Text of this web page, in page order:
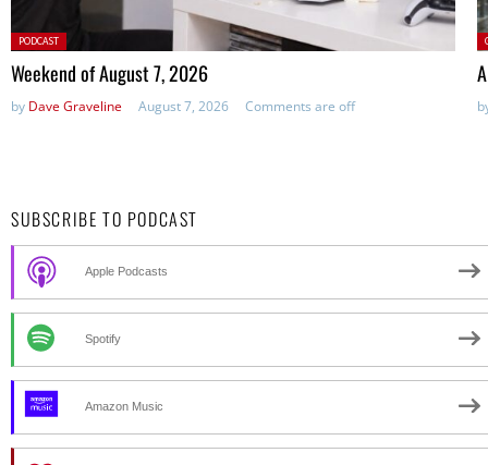
Posted
in:
PODCAST
Weekend of August 7, 2026
by Dave Graveline August 7, 2026 Comments are off
SUBSCRIBE TO PODCAST
Apple Podcasts
Spotify
Amazon Music